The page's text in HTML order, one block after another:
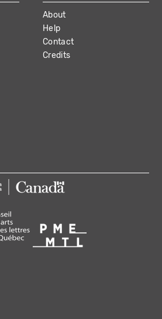
About
Help
Contact
Credits